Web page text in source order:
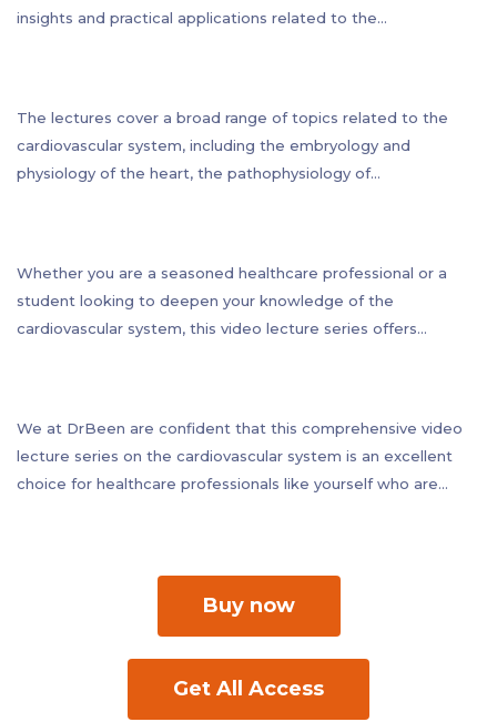
insights and practical applications related to the
medical specialists.
The lectures cover a broad range of topics related to the
cardiovascular system, including the embryology and
physiology of the heart, the pathophysiology of
Whether you are a seasoned healthcare professional or a
student looking to deepen your knowledge of the
cardiovascular system, this video lecture series offers
this critical medical system.
We at DrBeen are confident that this comprehensive video
lecture series on the cardiovascular system is an excellent
choice for healthcare professionals like yourself who are
Buy now
Get All Access